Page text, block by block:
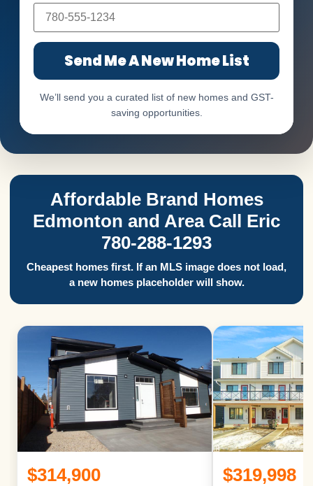
Send Me A New Home List
We’ll send you a curated list of new homes and GST-
saving opportunities.
Affordable Brand Homes
Edmonton and Area Call Eric
780-288-1293
Cheapest homes first. If an MLS image does not load,
a new homes placeholder will show.
$314,900 $319,998